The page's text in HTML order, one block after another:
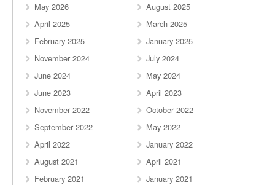
May 2026
August 2025
April 2025
March 2025
February 2025
January 2025
November 2024
July 2024
June 2024
May 2024
June 2023
April 2023
November 2022
October 2022
September 2022
May 2022
April 2022
January 2022
August 2021
April 2021
February 2021
January 2021